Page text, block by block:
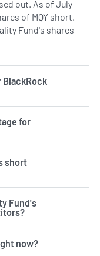
out. As of July
of MQY short.
Fund's shares
BlackRock
for
short
Fund's
now?